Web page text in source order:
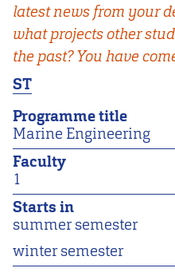
latest news from your
what projects other
the past? You have
ST
Programme title
Marine Engineering
Faculty
1
Starts in
summer semester
winter semester